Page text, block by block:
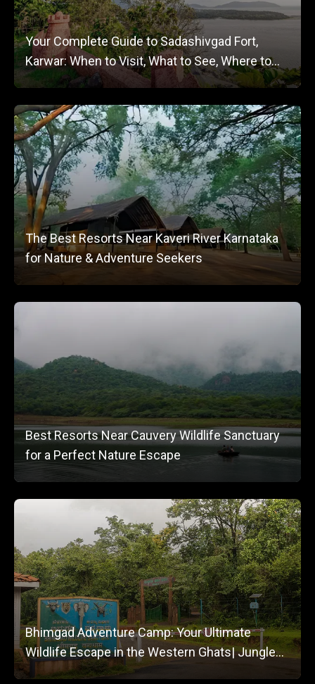
Your Complete Guide to Sadashivgad Fort,
Karwar: When to Visit, What to See, Where to
Stay
The Best Resorts Near Kaveri River Karnataka
for Nature & Adventure Seekers
Best Resorts Near Cauvery Wildlife Sanctuary
for a Perfect Nature Escape
Bhimgad Adventure Camp: Your Ultimate
Wildlife Escape in the Western Ghats| Jungle
Lodges and Resorts